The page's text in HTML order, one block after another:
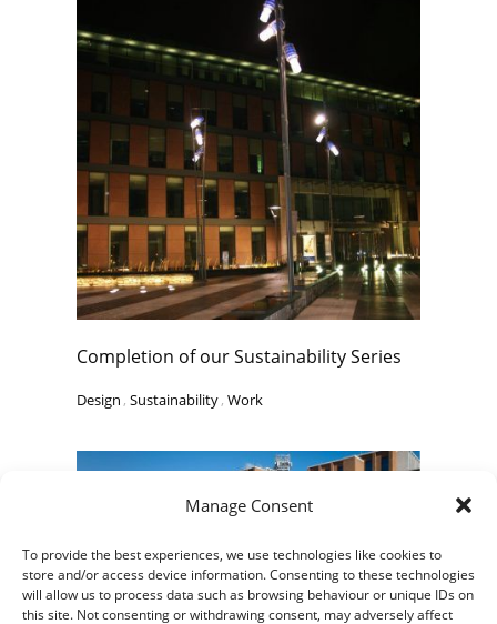
Manage Consent
To provide the best experiences, we use technologies like cookies to
store and/or access device information. Consenting to these technologies
will allow us to process data such as browsing behaviour or unique IDs on
this site. Not consenting or withdrawing consent, may adversely affect
Completion of our Sustainability Series
Design , Sustainability, Work